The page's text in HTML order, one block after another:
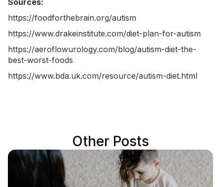
Sources:
https://foodforthebrain.org/autism
https://www.drakeinstitute.com/diet-plan-for-autism
https://aeroflowurology.com/blog/autism-diet-the-
best-worst-foods
https://www.bda.uk.com/resource/autism-diet.html
Other Posts